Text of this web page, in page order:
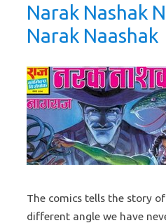
Narak Nashak
Narak Naashak
The comics tells the story
different angle we have